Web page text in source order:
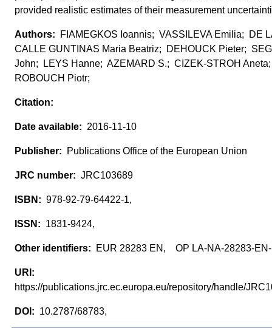
provided realistic estimates of their measurement
FIAMEGKOS Ioannis; VASSILEVA Emilia; DE
CALLE GUNTINAS Maria Beatriz; DEHOUCK Pieter;
John; LEYS Hanne; AZEMARD S.; CIZEK-STROH
ROBOUCH Piotr;
2016-11-10
Publications Office of the European Union
JRC103689
978-92-79-64422-1,
1831-9424,
EUR 28283 EN, OP LA-NA-28283-
https://publications.jrc.ec.europa.eu/repository/handle/
10.2787/68783,